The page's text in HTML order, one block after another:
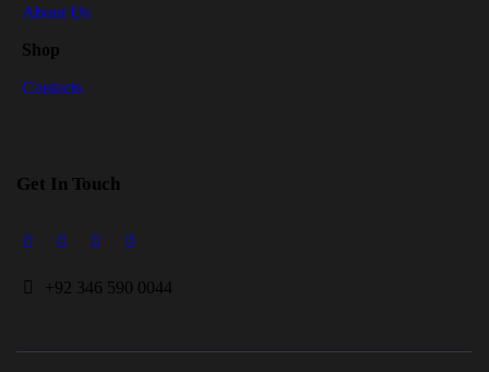
About Us
Shop
Contacts
Get In Touch
+92 346 590 0044